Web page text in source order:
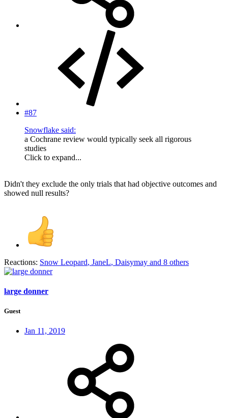
#87
Snowflake said:
a Cochrane review would typically seek all rigorous
studies
Click to expand...
Didn't they exclude the only trials that had objective outcomes and
showed null results?
Reactions: Snow Leopard, JaneL, Daisymay and 8 others
large donner
Guest
Jan 11, 2019